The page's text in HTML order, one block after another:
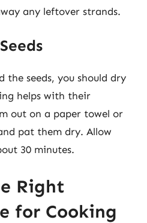
any leftover strands.
the seeds, you should dry
helps with their
out on a paper towel or
pat them dry. Allow
30 minutes.
Right
for Cooking